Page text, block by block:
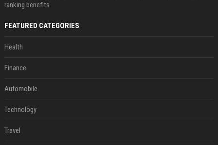
ranking benefits.
FEATURED CATEGORIES
Health
Finance
Automobile
Technology
Travel